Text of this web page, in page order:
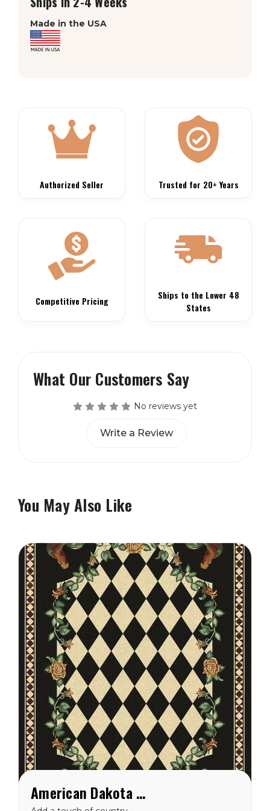
Made in the USA
Authorized Seller Trusted for 20+ Years
Competitive Pricing
Ships to the Lower 48
States
What Our Customers Say
No reviews yet
Write a Review
You May Also Like
American Dakota High Country Rooster Black Rug